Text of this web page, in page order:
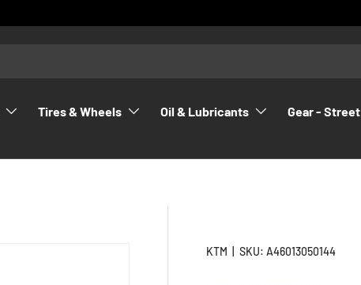
Tires & Wheels Oil & Lubricants Gear - Street
KTM |SKU: A46013050144